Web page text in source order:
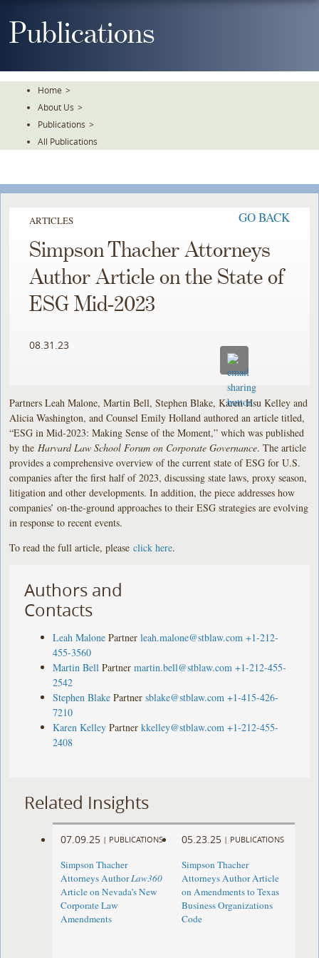
ToPublications
Home >
About Us >
Publications >
All Publications
ARTICLES GO BACK
Simpson Thacher Attorneys
Author Article on the State of
ESG Mid-2023
08.31.23
Partners Leah Malone, Martin Bell, Stephen Blake, Karen Hsu Kelley and
Alicia Washington, and Counsel Emily Holland authored an article titled,
“ESG in Mid-2023: Making Sense of the Moment,” which was published
by the Harvard Law School Forum on Corporate Governance. The article
provides a comprehensive overview of the current state of ESG for U.S.
companies after the first half of 2023, discussing state laws, proxy season,
litigation and other developments. In addition, the piece addresses how
companies’ on-the-ground approaches to their ESG strategies are evolving
in response to recent events.
To read the full article, pleaseclick here.
Authors and
Contacts
Leah Malone Partner leah.malone@stblaw.com +1-212-
455-3560
Martin Bell Partner martin.bell@stblaw.com +1-212-455-
2542
Stephen Blake Partner sblake@stblaw.com +1-415-426-
7210
Karen Kelley Partner kkelley@stblaw.com +1-212-455-
2408
Related Insights
07.09.25 | PUBLICATIONS
Simpson Thacher
Attorneys AuthorLaw360
Article on Nevada’s New
Corporate Law
Amendments
05.23.25 | PUBLICATIONS
Simpson Thacher
Attorneys Author Article
on Amendments to Texas
Business Organizations
Code